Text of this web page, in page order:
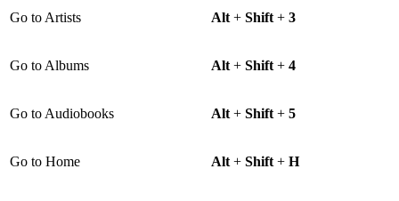
Go to Artists Alt + Shift + 3
Go to Albums Alt + Shift + 4
Go to Audiobooks Alt + Shift + 5
Go to Home Alt + Shift + H